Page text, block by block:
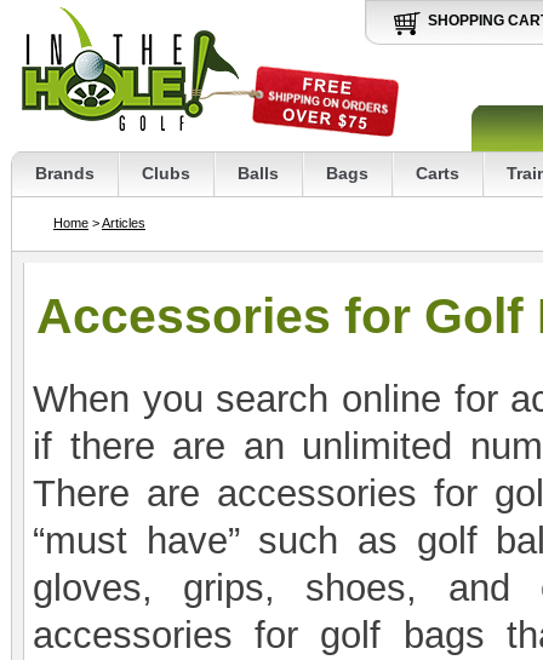
SHOPPING
Brands Clubs Balls Bags Carts
Home >Articles
Accessories for Golf
When you search online for
if there are an unlimited
There are accessories for
“must have” such as golf
gloves, grips, shoes,
accessories for golf bags